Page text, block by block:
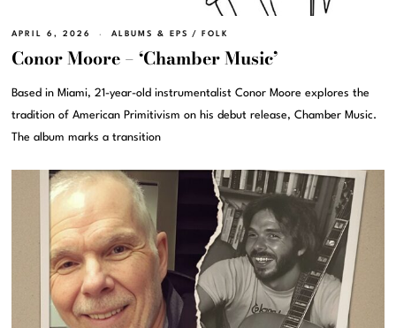
APRIL 6, 2026 ALBUMS & EPS / FOLK
Conor Moore – ‘Chamber Music’
Based in Miami, 21-year-old instrumentalist Conor Moore explores the
tradition of American Primitivism on his debut release, Chamber Music.
The album marks a transition